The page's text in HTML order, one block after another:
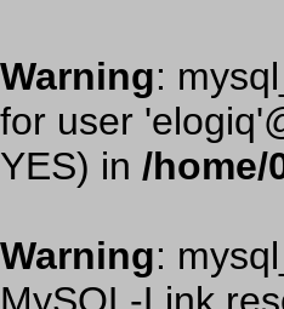
Warning:
for user
YES) in /home/
Warning: